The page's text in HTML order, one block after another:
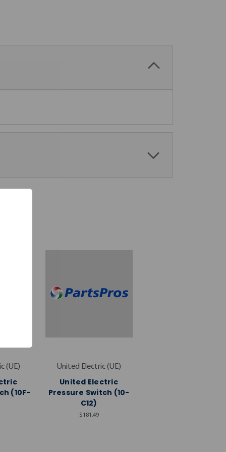
(UE)
(10F-
United Electric (UE)
United Electric
Pressure Switch (10-
C12)
$181.49